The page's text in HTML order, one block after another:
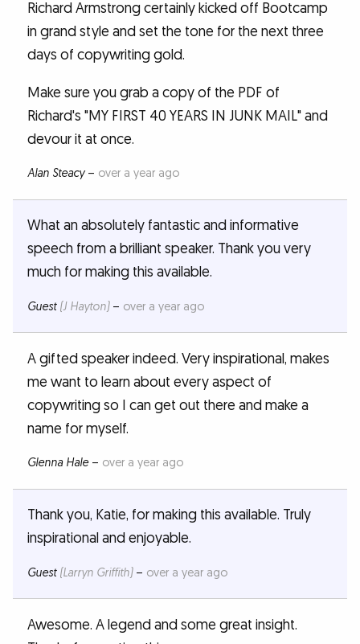
Richard Armstrong certainly kicked off Bootcamp
in grand style and set the tone for the next three
days of copywriting gold.
Make sure you grab a copy of the PDF of
Richard's "MY FIRST 40 YEARS IN JUNK MAIL" and
devour it at once.
Alan Steacy– over a year ago
What an absolutely fantastic and informative
speech from a brilliant speaker. Thank you very
much for making this available.
Guest (J Hayton)– over a year ago
A gifted speaker indeed. Very inspirational, makes
me want to learn about every aspect of
copywriting so I can get out there and make a
name for myself.
Glenna Hale– over a year ago
Thank you, Katie, for making this available. Truly
inspirational and enjoyable.
Guest (Larryn Griffith)– over a year ago
Awesome. A legend and some great insight.